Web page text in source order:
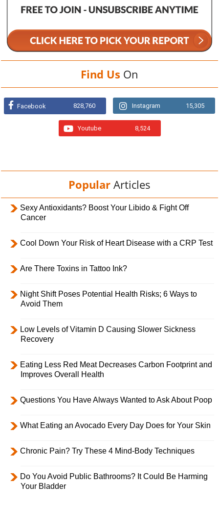
Find Us On
Facebook 828,760 Instagram 15,305
Youtube 8,524
Popular Articles
Sexy Antioxidants? Boost Your Libido & Fight Off
Cancer
Cool Down Your Risk of Heart Disease with a CRP Test
Are There Toxins in Tattoo Ink?
Night Shift Poses Potential Health Risks; 6 Ways to
Avoid Them
Low Levels of Vitamin D Causing Slower Sickness
Recovery
Eating Less Red Meat Decreases Carbon Footprint and
Improves Overall Health
Questions You Have Always Wanted to Ask About Poop
What Eating an Avocado Every Day Does for Your Skin
Chronic Pain? Try These 4 Mind-Body Techniques
Do You Avoid Public Bathrooms? It Could Be Harming
Your Bladder